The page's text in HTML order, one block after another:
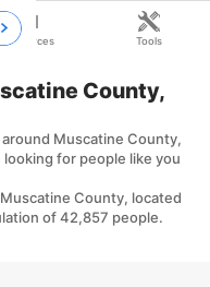
County,
Muscatine County,
for people like you
County, located
of 42,857 people.
Resources Tools